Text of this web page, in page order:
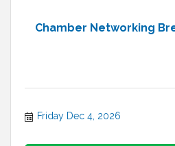
Chamber Networking
Friday Dec 4, 2026